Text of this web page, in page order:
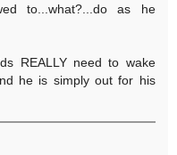
to...what?...do as he
REALLY need to wake
he is simply out for his